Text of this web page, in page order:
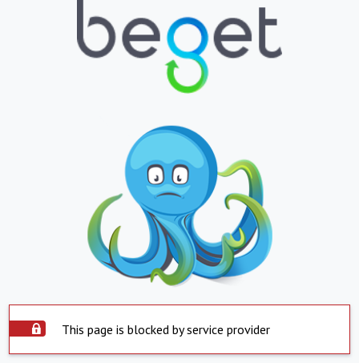
This page is blocked by service provider